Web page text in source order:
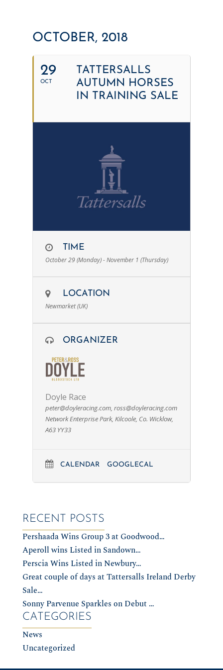
OCTOBER, 2018
29
OCT
TATTERSALLS
AUTUMN HORSES
IN TRAINING SALE
TIME
October 29 (Monday) - November 1 (Thursday)
LOCATION
Newmarket (UK)
ORGANIZER
Doyle Race
peter@doyleracing.com, ross@doyleracing.com
Network Enterprise Park, Kilcoole, Co. Wicklow,
A63 YY33
CALENDAR GOOGLECAL
RECENT POSTS
Pershaada Wins Group 3 at Goodwood…
Aperoll wins Listed in Sandown…
Perscia Wins Listed in Newbury…
Great couple of days at Tattersalls Ireland Derby
Sale…
Sonny Parvenue Sparkles on Debut …
CATEGORIES
News
Uncategorized